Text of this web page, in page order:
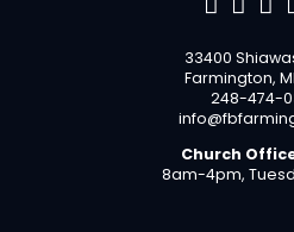
33400
Farmington,
248-474-
Church
8am-4pm,